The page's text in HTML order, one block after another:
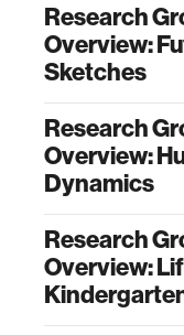
Research
Overview:
Sketches
Research
Overview:
Dynamics
Research
Overview: